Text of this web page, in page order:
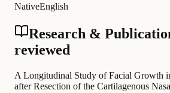
NativeEnglish
Research &
reviewed
A Longitudinal Study of Facial Growth
after Resection of the Cartilagenous